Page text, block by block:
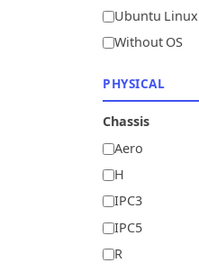
Ubuntu Linux
Without OS
PHYSICAL
Chassis
Aero
H
IPC3
IPC5
R